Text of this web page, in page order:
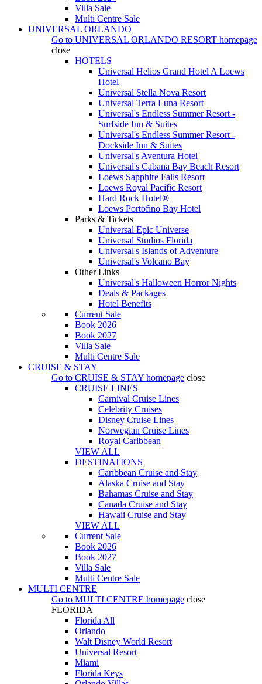
Villa Sale
Multi Centre Sale
UNIVERSAL ORLANDO
Go to UNIVERSAL ORLANDO RESORT homepage
close
HOTELS
Universal Helios Grand Hotel A Loews
Hotel
Universal Stella Nova Resort
Universal Terra Luna Resort
Universal's Endless Summer Resort -
Surfside Inn & Suites
Universal's Endless Summer Resort -
Dockside Inn & Suites
Universal's Aventura Hotel
Universal's Cabana Bay Beach Resort
Loews Sapphire Falls Resort
Loews Royal Pacific Resort
Hard Rock Hotel®
Loews Portofino Bay Hotel
Parks & Tickets
Universal Epic Universe
Universal Studios Florida
Universal's Islands of Adventure
Universal's Volcano Bay
Other Links
Universal's Halloween Horror Nights
Deals & Packages
Hotel Benefits
Current Sale
Book 2026
Book 2027
Villa Sale
Multi Centre Sale
CRUISE & STAY
Go to CRUISE & STAY homepage close
CRUISE LINES
Carnival Cruise Lines
Celebrity Cruises
Disney Cruise Lines
Norwegian Cruise Lines
Royal Caribbean
VIEW ALL
DESTINATIONS
Caribbean Cruise and Stay
Alaska Cruise and Stay
Bahamas Cruise and Stay
Canada Cruise and Stay
Hawaii Cruise and Stay
VIEW ALL
Current Sale
Book 2026
Book 2027
Villa Sale
Multi Centre Sale
MULTI CENTRE
Go to MULTI CENTRE homepage close
FLORIDA
Florida All
Orlando
Walt Disney World Resort
Universal Resort
Miami
Florida Keys